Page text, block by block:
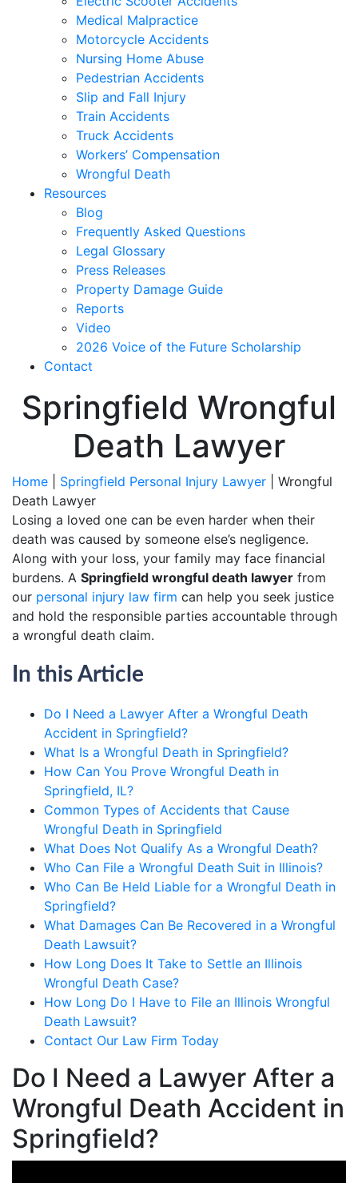
Medical Malpractice
Motorcycle Accidents
Nursing Home Abuse
Pedestrian Accidents
Slip and Fall Injury
Train Accidents
Truck Accidents
Workers’ Compensation
Wrongful Death
Resources
Blog
Frequently Asked Questions
Legal Glossary
Press Releases
Property Damage Guide
Reports
Video
2026 Voice of the Future Scholarship
Contact
Springfield Wrongful
Death Lawyer
Home Springfield Personal Injury Lawyer
Wrongful
Death Lawyer
Losing a loved one can be even harder when their
death was caused by someone else’s negligence.
Along with your loss, your family may face financial
burdens. A Springfield wrongful death lawyer from
our personal injury law firm can help you seek justice
and hold the responsible parties accountable through
a wrongful death claim.
In this Article
Do I Need a Lawyer After a Wrongful Death
Accident in Springfield?
What Is a Wrongful Death in Springfield?
How Can You Prove Wrongful Death in
Springfield, IL?
Common Types of Accidents that Cause
Wrongful Death in Springfield
What Does Not Qualify As a Wrongful Death?
Who Can File a Wrongful Death Suit in Illinois?
Who Can Be Held Liable for a Wrongful Death in
Springfield?
What Damages Can Be Recovered in a Wrongful
Death Lawsuit?
How Long Does It Take to Settle an Illinois
Wrongful Death Case?
How Long Do I Have to File an Illinois Wrongful
Death Lawsuit?
Contact Our Law Firm Today
Do I Need a Lawyer After a
Wrongful Death Accident in
Springfield?